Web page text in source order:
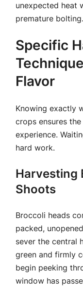
unexpected heat
premature bolting.
Specific
Flavor
Knowing exactly
crops ensures
experience.
hard work.
Harvesting
Shoots
Broccoli heads
packed,
sever the central
green and firmly
begin peeking
window has